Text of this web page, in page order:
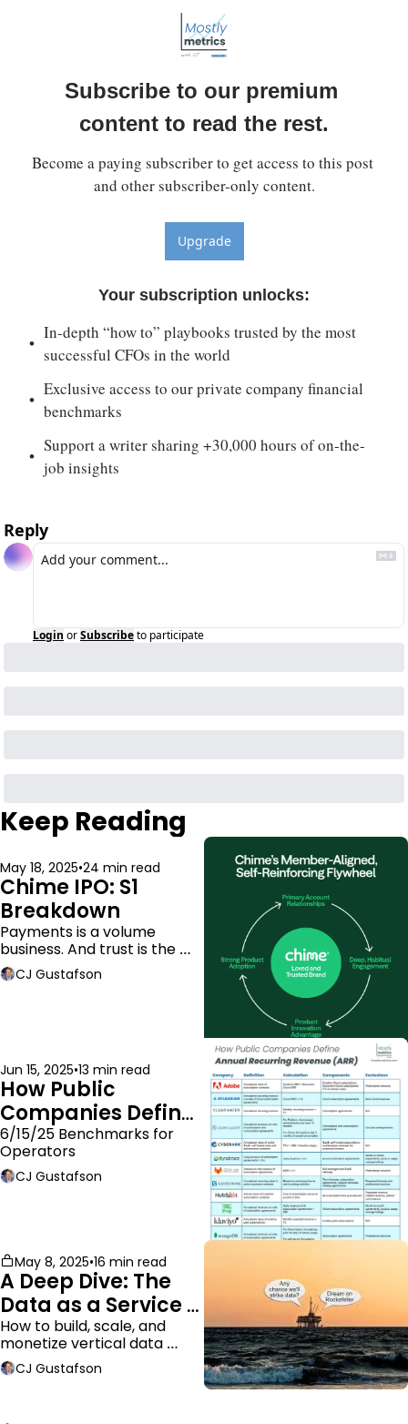
Subscribe to our premium
content to read the rest.
Become a paying subscriber to get access to this post
and other subscriber-only content.
Upgrade
Your subscription unlocks:
In-depth “how to” playbooks trusted by the most
successful CFOs in the world
Exclusive access to our private company financial
benchmarks
Support a writer sharing +30,000 hours of on-the-
job insights
Reply
Login orSubscribeto participate
Keep Reading
May 18, 2025•24 min read
Chime IPO: S1
Breakdown
Payments is a volume
business. And trust is the
moat.
CJ Gustafson
Jun 15, 2025•13 min read
How Public
Companies Define
ARR
6/15/25 Benchmarks for
Operators
CJ Gustafson
May 8, 2025•16 min read
A Deep Dive: The
Data as a Service
Business Model
How to build, scale, and
monetize vertical data
companies
CJ Gustafson